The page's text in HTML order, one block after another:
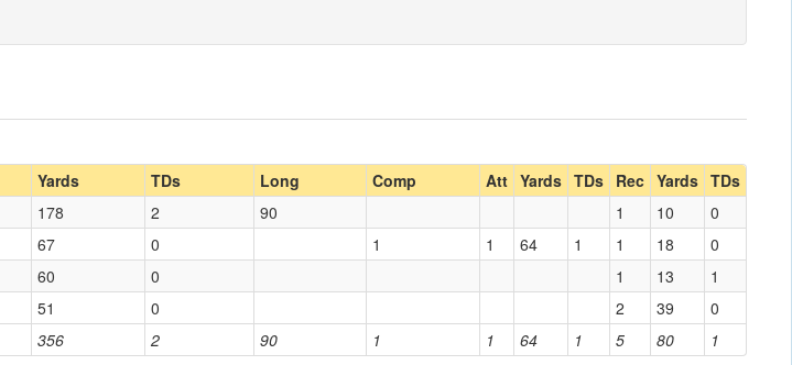
Yards TDs Long Comp Att Yards TDs Rec Yards TDs
356 2 90 1 1 64 1 5 80 1
178 2 90 1 10
0
67 0 1 1 64 1 1 18
0
60 0 1 13
1
51 0 2 39 0